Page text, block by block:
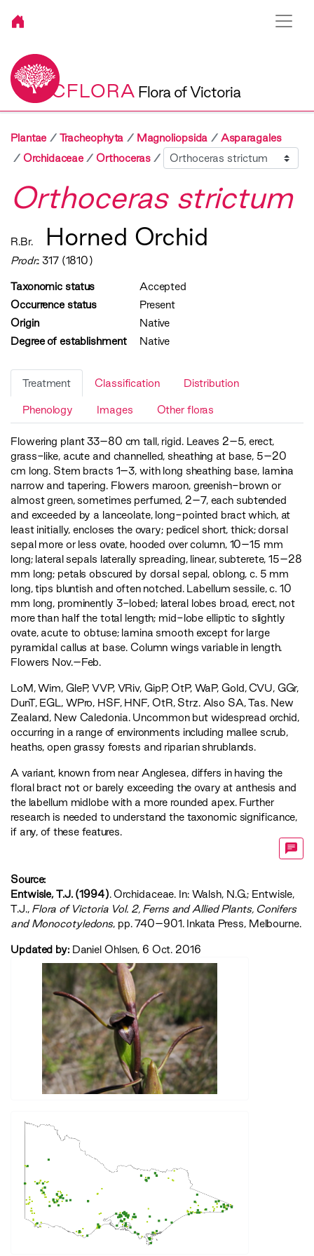
VICFLORA Flora of Victoria
Plantae Tracheophyta Magnoliopsida
Asparagales
Orchidaceae
Orthoceras Sibling
Orthoceras strictum
R.Br. Horned Orchid
Prodr.: 317 (1810)
Taxonomic status
Accepted
Occurrence status
Present
Origin
Native
Degree of establishment
Native
Treatment Classification Distribution
Phenology Images Other floras
Flowering plant 33–80 cm tall, rigid. Leaves 2–5, erect,
grass-like, acute and channelled, sheathing at base, 5–20
cm long. Stem bracts 1–3, with long sheathing base, lamina
narrow and tapering. Flowers maroon, greenish-brown or
almost green, sometimes perfumed, 2–7, each subtended
and exceeded by a lanceolate, long-pointed bract which, at
least initially, encloses the ovary; pedicel short, thick; dorsal
sepal more or less ovate, hooded over column, 10–15 mm
long; lateral sepals laterally spreading, linear, subterete, 15–28
mm long; petals obscured by dorsal sepal, oblong, c. 5 mm
long, tips bluntish and often notched. Labellum sessile, c. 10
mm long, prominently 3-lobed; lateral lobes broad, erect, not
more than half the total length; mid-lobe elliptic to slightly
ovate, acute to obtuse; lamina smooth except for large
pyramidal callus at base. Column wings variable in length.
Flowers Nov.–Feb.
LoM,Wim, GleP,VVP, VRiv, GipP,OtP, WaP, Gold,CVU, GGr,
DunT, EGL , WPro, HSF, HNF, OtR, Strz. Also SA, Tas. New
Zealand, New Caledonia. Uncommon but widespread orchid,
occurring in a range of environments including mallee scrub,
heaths, open grassy forests and riparian shrublands.
A variant, known from near Anglesea, differs in having the
floral bract not or barely exceeding the ovary at anthesis and
the labellum midlobe with a more rounded apex. Further
research is needed to understand the taxonomic significance,
if any, of these features.
Source:
Entwisle, T.J. (1994). Orchidaceae. In: Walsh, N.G.; Entwisle,
T.J., ‍Flora of Victoria Vol. 2, Ferns and Allied Plants, Conifers
and Monocotyledons‍, pp. 740–901. Inkata Press, Melbourne.
Updated by: Daniel Ohlsen, 6 Oct. 2016